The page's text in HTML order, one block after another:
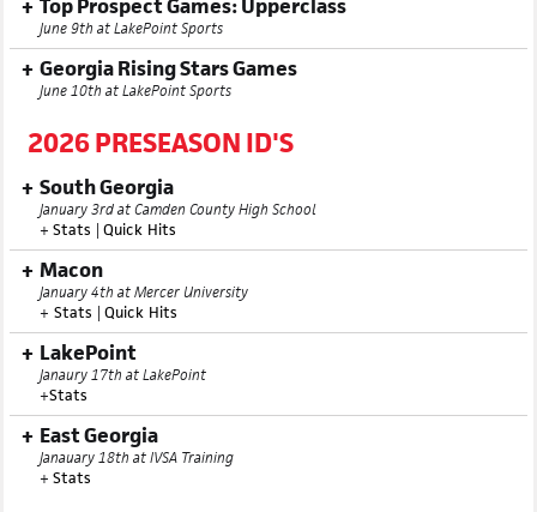
Top Prospect Games: Upperclass
June 9th at LakePoint Sports
Georgia Rising Stars Games
June 10th at LakePoint Sports
2026 PRESEASON ID'S
South Georgia
January 3rd at Camden County High School
+ Stats | Quick Hits
Macon
January 4th at Mercer University
+ Stats | Quick Hits
LakePoint
Janaury 17th at LakePoint
+Stats
East Georgia
Janauary 18th at IVSA Training
+ Stats